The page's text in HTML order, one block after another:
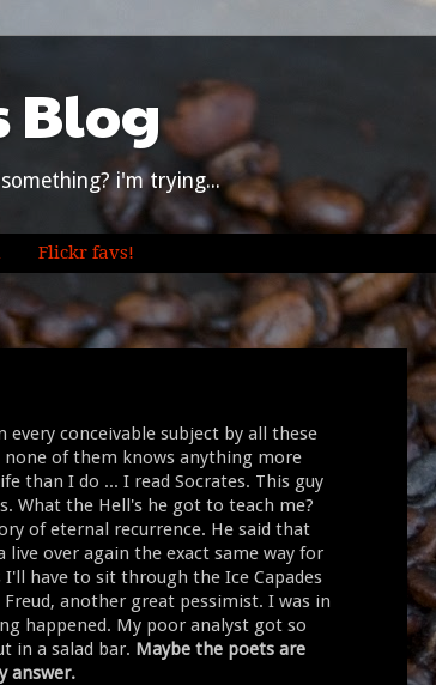
Blog
i'm trying...
Flickr favs!
conceivable subject by all these
of them knows anything more
than I do ... I read Socrates. This guy
What the Hell's he got to teach me?
of eternal recurrence. He said that
live over again the exact same way for
have to sit through the Ice Capades
another great pessimist. I was in
happened. My poor analyst got so
in a salad bar. Maybe the poets are
answer.